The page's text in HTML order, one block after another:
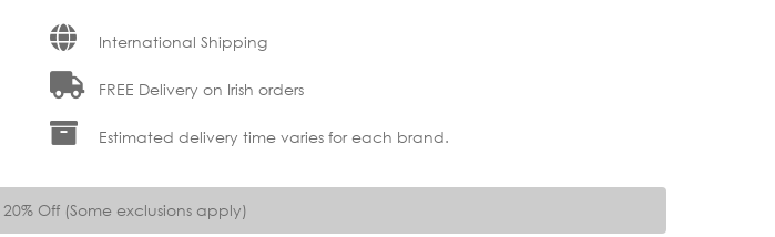
International Shipping
FREE Delivery on Irish orders
Estimated delivery time varies for each brand.
20% Off (Some exclusions apply)